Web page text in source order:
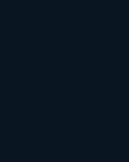
in 2026,
strategy, and
right brand partner